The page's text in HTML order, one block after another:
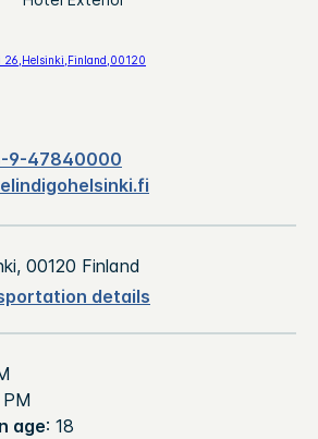
9-47840000
00120 Finland
details
age: 18